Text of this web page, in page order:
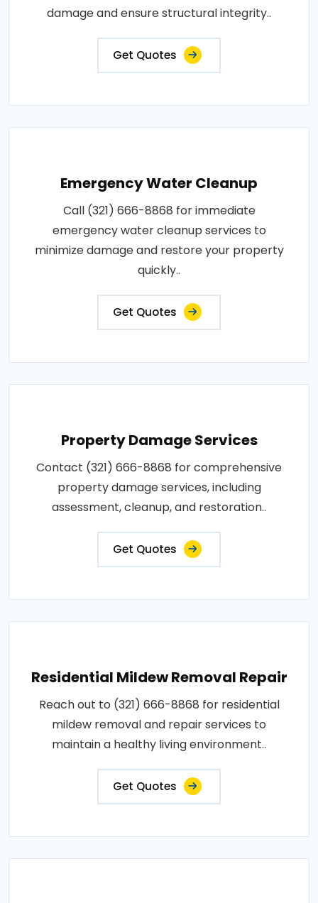
damage and ensure structural integrity..
Get Quotes
Emergency Water Cleanup
Call (321) 666-8868 for immediate
emergency water cleanup services to
minimize damage and restore your property
quickly..
Get Quotes
Property Damage Services
Contact (321) 666-8868 for comprehensive
property damage services, including
assessment, cleanup, and restoration..
Get Quotes
Residential Mildew Removal Repair
Reach out to (321) 666-8868 for residential
mildew removal and repair services to
maintain a healthy living environment..
Get Quotes